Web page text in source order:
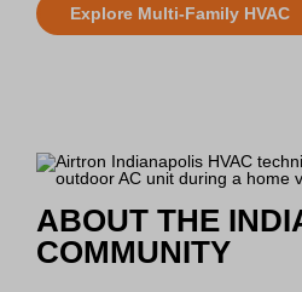
Explore Multi-Family HVAC
ABOUT THE
COMMUNITY